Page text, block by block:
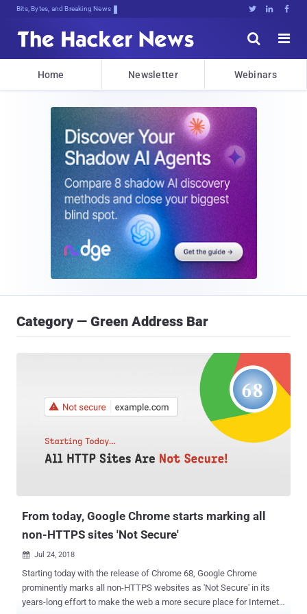
Bits, Bytes, and Breaking News   


Home Newsletter Webinars
Category — Green Address Bar
From today, Google Chrome starts marking all
non-HTTPS sites 'Not Secure'
 Jul 24, 2018
Starting today with the release of Chrome 68, Google Chrome
prominently marks all non-HTTPS websites as 'Not Secure' in its
years-long effort to make the web a more secure place for Internet